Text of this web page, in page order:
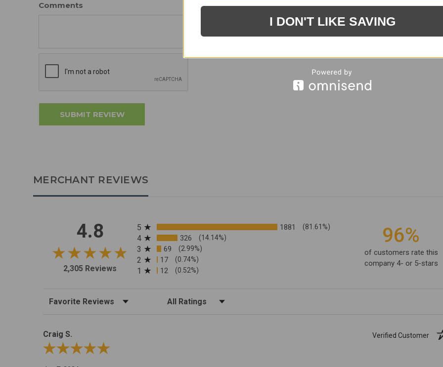
Comments
MERCHANT REVIEWS
4.8
2,305 Reviews
All ratings
5 1881 (81.61%)
4 326 (14.14%)
3 69 (2.99%)
2 17 (0.74%)
1 12 (0.52%)
96%
of customers rate this
company 4- or 5-stars
Sort Reviews Filter Reviews by Rating
Craig S.
Verified Customer
Review By Craig S.
I DON'T LIKE SAVING